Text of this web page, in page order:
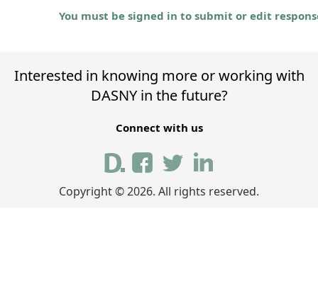
You must be signed in to submit or edit
Interested in knowing more or working with
DASNY in the future?
Connect with us
Copyright ©2026. All rights reserved.